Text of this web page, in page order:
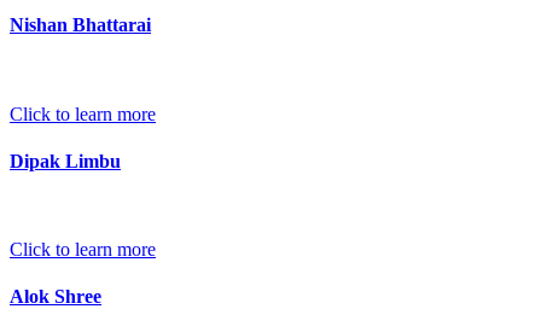
Nishan Bhattarai
Click to learn more
Dipak Limbu
Click to learn more
Alok Shree